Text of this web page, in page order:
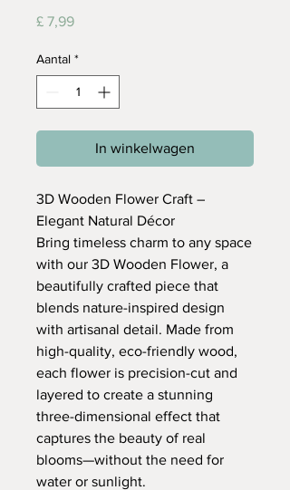
£ 7,99Prijs
Aantal *
In winkelwagen
3D Wooden Flower Craft –
Elegant Natural Décor
Bring timeless charm to any space
with our 3D Wooden Flower, a
beautifully crafted piece that
blends nature-inspired design
with artisanal detail. Made from
high-quality, eco-friendly wood,
each flower is precision-cut and
layered to create a stunning
three-dimensional effect that
captures the beauty of real
blooms—without the need for
water or sunlight.